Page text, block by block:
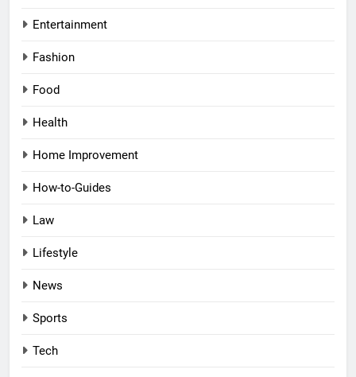
Entertainment
Fashion
Food
Health
Home Improvement
How-to-Guides
Law
Lifestyle
News
Sports
Tech